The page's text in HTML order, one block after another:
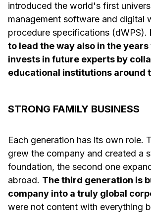
introduced the world's first
management software and digital
procedure specifications (dWPS).
to lead the way also in the years
invests in future experts by
educational institutions around
STRONG FAMILY BUSINESS
Each generation has its own role.
grew the company and created a
foundation, the second one
abroad. The third generation is
company into a truly global
were not content with everything